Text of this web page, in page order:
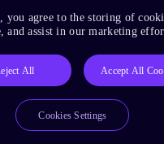
agree to the storing of
and assist in our marketing
All Accept All
Cookies Settings